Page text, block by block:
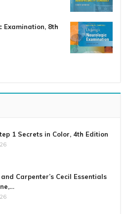
Examination, 8th
1 Secrets in Color, 4th Edition
Carpenter’s Cecil Essentials